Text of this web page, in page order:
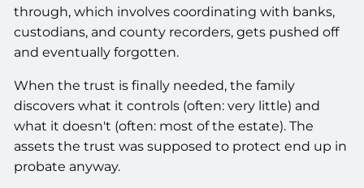
through, which involves coordinating with banks,
custodians, and county recorders, gets pushed off
and eventually forgotten.
When the trust is finally needed, the family
discovers what it controls (often: very little) and
what it doesn't (often: most of the estate). The
assets the trust was supposed to protect end up in
probate anyway.